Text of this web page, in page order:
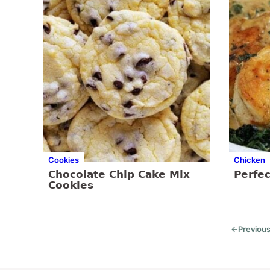
Cookies
Chocolate Chip Cake Mix
Cookies
Chicken
←
Go
Previous